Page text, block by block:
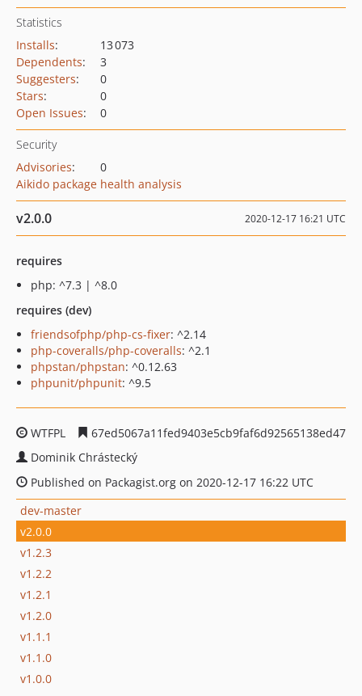
Statistics
Installs:
13 073
Dependents:
3
Suggesters:
0
Stars:
0
Open Issues: 0
Security
Advisories:
0
Aikido package health analysis
v2.0.0 2020-12-17 16:21 UTC
requires
php: ^7.3 | ^8.0
requires (dev)
friendsofphp/php-cs-fixer: ^2.14
php-coveralls/php-coveralls: ^2.1
phpstan/phpstan: ^0.12.63
phpunit/phpunit: ^9.5
WTFPL
67ed5067a11fed9403e5cb9faf6d92565138ed47
Dominik Chrástecký
Published on Packagist.org on 2020-12-17 16:22 UTC
dev-master
v2.0.0
v1.2.3
v1.2.2
v1.2.1
v1.2.0
v1.1.1
v1.1.0
v1.0.0